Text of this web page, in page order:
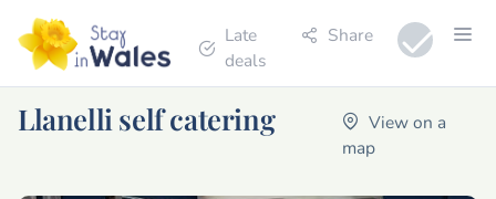
Late
deals
Share
Llanelli self catering
View on a
map